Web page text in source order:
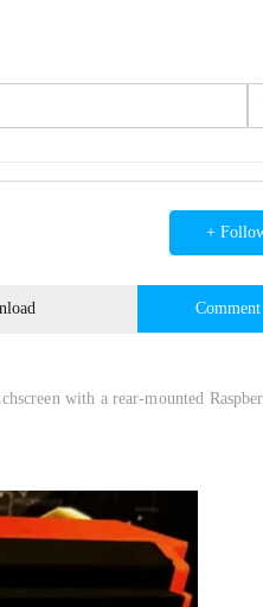
+
Comment
with a rear-mounted